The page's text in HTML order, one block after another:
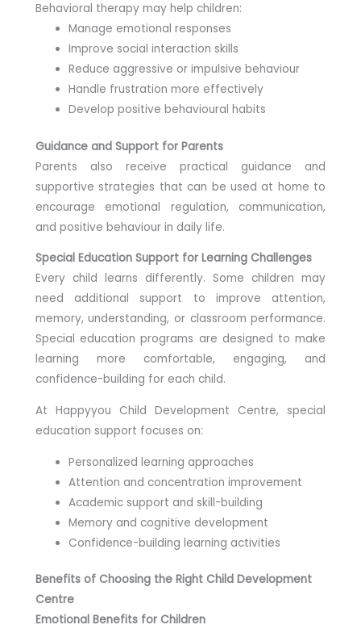
Behavioral therapy may help children:
Manage emotional responses
Improve social interaction skills
Reduce aggressive or impulsive behaviour
Handle frustration more effectively
Develop positive behavioural habits
Guidance and Support for Parents
Parents also receive practical guidance and
supportive strategies that can be used at home to
encourage emotional regulation, communication,
and positive behaviour in daily life.
Special Education Support for Learning Challenges
Every child learns differently. Some children may
need additional support to improve attention,
memory, understanding, or classroom performance.
Special education programs are designed to make
learning more comfortable, engaging, and
confidence-building for each child.
At Happyyou Child Development Centre, special
education support focuses on:
Personalized learning approaches
Attention and concentration improvement
Academic support and skill-building
Memory and cognitive development
Confidence-building learning activities
Benefits of Choosing the Right Child Development
Centre
Emotional Benefits for Children